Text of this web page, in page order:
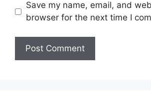
Save my name, email, and
browser for the next time I